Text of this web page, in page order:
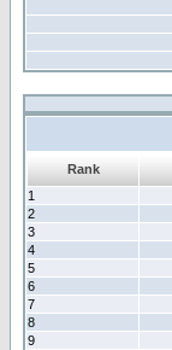
Rank
1
2
3
4
5
6
7
8
9